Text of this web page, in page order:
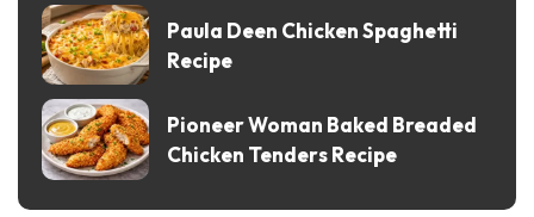
Pioneer Woman Baked Breaded
Instructions